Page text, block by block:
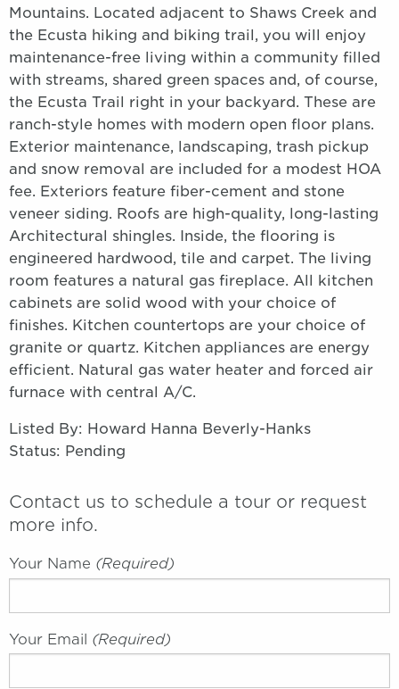
Mountains. Located adjacent to Shaws Creek and
the Ecusta hiking and biking trail, you will enjoy
maintenance-free living within a community filled
with streams, shared green spaces and, of course,
the Ecusta Trail right in your backyard. These are
ranch-style homes with modern open floor plans.
Exterior maintenance, landscaping, trash pickup
and snow removal are included for a modest HOA
fee. Exteriors feature fiber-cement and stone
veneer siding. Roofs are high-quality, long-lasting
Architectural shingles. Inside, the flooring is
engineered hardwood, tile and carpet. The living
room features a natural gas fireplace. All kitchen
cabinets are solid wood with your choice of
finishes. Kitchen countertops are your choice of
granite or quartz. Kitchen appliances are energy
efficient. Natural gas water heater and forced air
furnace with central A/C.
Listed By: Howard Hanna Beverly-Hanks
Status: Pending
Contact us to schedule a tour or request
more info.
Your Name (required)
Your Email (required)